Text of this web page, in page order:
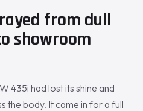
from dull
showroom
435i had lost its shine and
the body. It came in for a full